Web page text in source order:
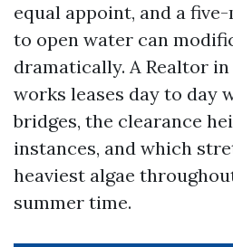
equal appoint, and a
to open water can
dramatically. A Realtor
works leases day to day
bridges, the clearance
instances, and which
heaviest algae
summer time.